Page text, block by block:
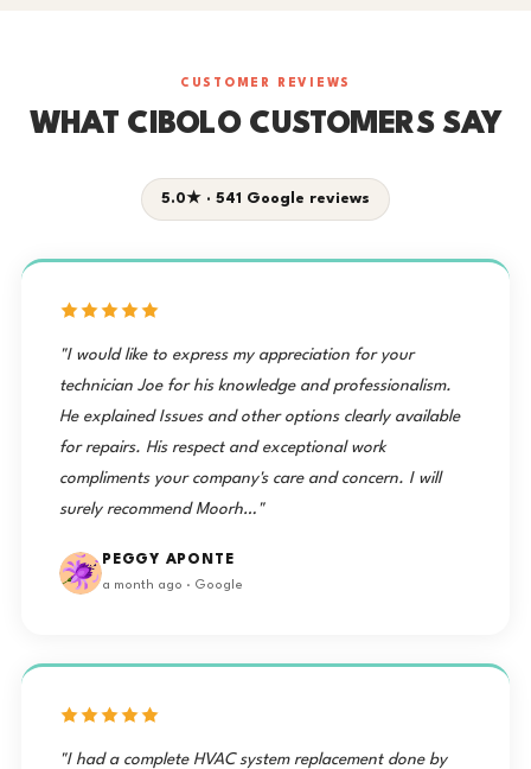
CUSTOMER REVIEWS
WHAT CIBOLO CUSTOMERS SAY
5.0★ · 541 Google reviews
"I would like to express my appreciation for your
technician Joe for his knowledge and professionalism.
He explained Issues and other options clearly available
for repairs. His respect and exceptional work
compliments your company's care and concern. I will
surely recommend Moorh…"
PEGGY APONTE
a month ago · Google
"I had a complete HVAC system replacement done by